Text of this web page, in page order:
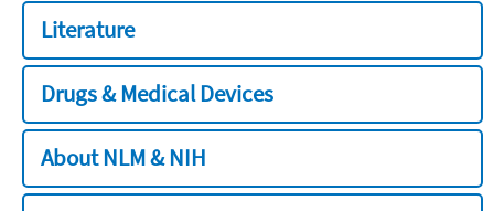
Literature
Drugs & Medical Devices
About NLM & NIH